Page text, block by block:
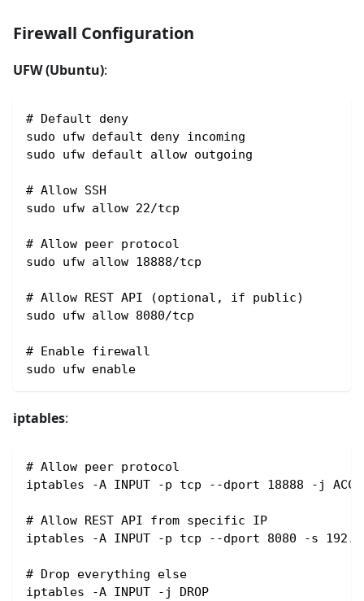
Firewall Configuration
UFW (Ubuntu):
# Default deny
sudo ufw default deny incoming
sudo ufw default allow outgoing
# Allow SSH
sudo ufw allow 22/tcp
# Allow peer protocol
sudo ufw allow 18888/tcp
# Allow REST API (optional, if public)
sudo ufw allow 8080/tcp
# Enable firewall
sudo ufw enable
iptables:
# Allow peer protocol
iptables -A INPUT -p tcp --dport 18888 -j
# Allow REST API from specific IP
iptables -A INPUT -p tcp --dport 8080 -s
# Drop everything else
iptables -A INPUT -j DROP